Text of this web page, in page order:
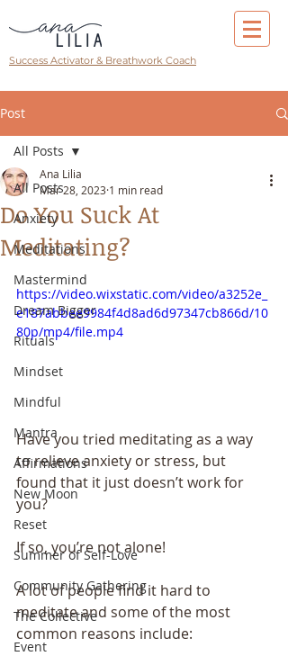
Success Activator & Breathwork Coach
Post
All Posts
Anxiety
Meditations
Mastermind
Dream Bigger
Rituals
Mindset
Mindful
Mantra
Affirmations
New Moon
Reset
Summer of Self-Love
Community Gathering
The Collective
Event
All Posts
Do You Suck At
Meditating?
Ana Lilia
Mar 28, 2023 1 min read
https://video.wixstatic.com/video/a3252e_
e187abbee9984f4d8ad6d97347cb866d/10
80p/mp4/file.mp4
Have you tried meditating as a way
to relieve anxiety or stress, but
found that it just doesn’t work for
you?
If so, you’re not alone!
A lot of people find it hard to
meditate and some of the most
common reasons include: